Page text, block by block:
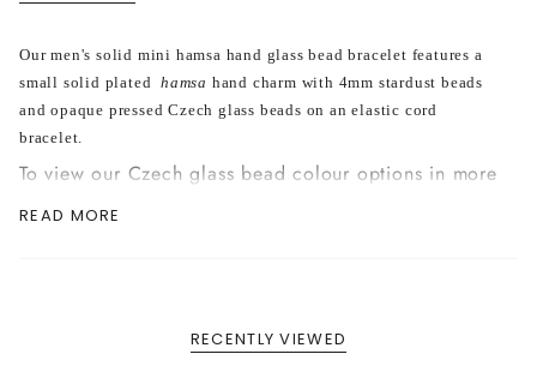
Our men's solid mini hamsa hand glass bead bracelet features a
small solid platedhamsa hand charm with 4mm stardust beads
and opaque pressed Czech glass beads on an elastic cord
bracelet.
To view our Czech glass bead colour options in more
Options" in our FAQ section
READ MORE
RECENTLY VIEWED